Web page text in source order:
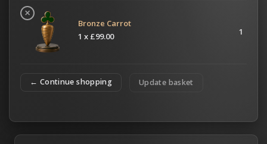
×
Bronze Carrot
1 x £99.00 1
← Continue shopping Update basket